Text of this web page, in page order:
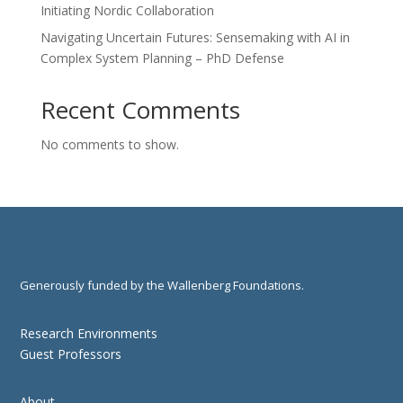
Initiating Nordic Collaboration
Navigating Uncertain Futures: Sensemaking with AI in
Complex System Planning – PhD Defense
Recent Comments
No comments to show.
Generously funded by the Wallenberg Foundations.
Research Environments
Guest Professors